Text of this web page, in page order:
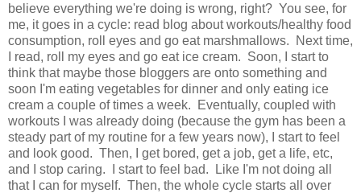
believe everything we're doing is wrong, right? You see, for
me, it goes in a cycle: read blog about workouts/healthy food
consumption, roll eyes and go eat marshmallows. Next time,
I read, roll my eyes and go eat ice cream. Soon, I start to
think that maybe those bloggers are onto something and
soon I'm eating vegetables for dinner and only eating ice
cream a couple of times a week. Eventually, coupled with
workouts I was already doing (because the gym has been a
steady part of my routine for a few years now), I start to feel
and look good. Then, I get bored, get a job, get a life, etc,
and I stop caring. I start to feel bad. Like I'm not doing all
that I can for myself. Then, the whole cycle starts all over